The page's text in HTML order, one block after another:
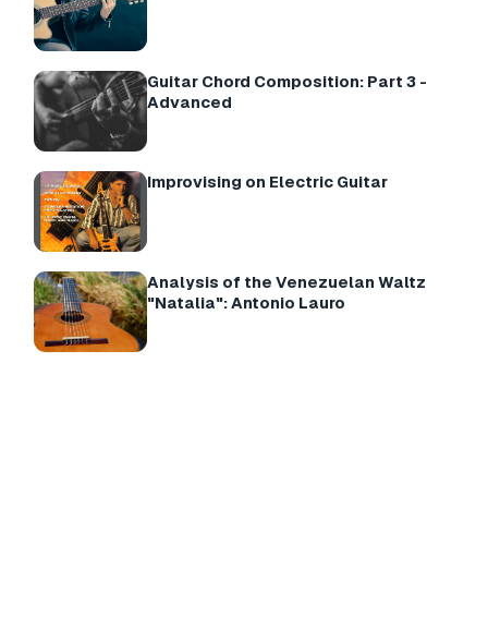
Guitar Chord Composition: Part 3 -
Advanced
Improvising on Electric Guitar
Analysis of the Venezuelan Waltz
"Natalia": Antonio Lauro